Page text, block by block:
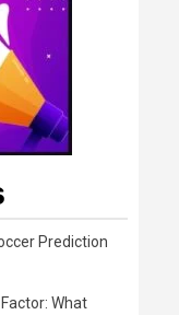
Prediction
What